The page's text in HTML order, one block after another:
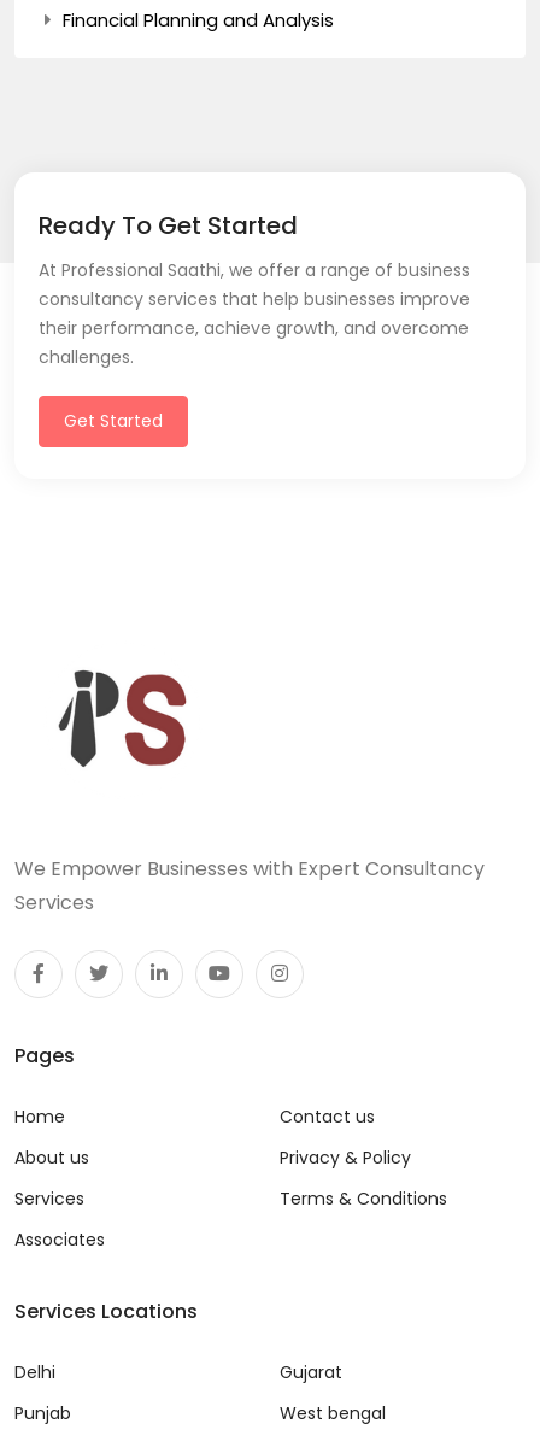
Financial Planning and Analysis
Ready To Get Started
At Professional Saathi, we offer a range of business
consultancy services that help businesses improve
their performance, achieve growth, and overcome
challenges.
Get Started
We Empower Businesses with Expert Consultancy
Services
Pages
Home
About us
Services
Associates
Contact us
Privacy & Policy
Terms & Conditions
Services Locations
Delhi
Punjab
Gujarat
West bengal